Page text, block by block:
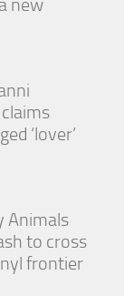
new
‘lover’
Animals
to cross
frontier